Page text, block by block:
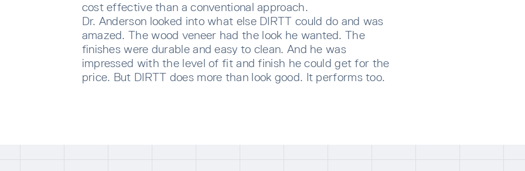
sent directly to your inbox.
cost effective than a conventional approach.
Dr. Anderson looked into what else DIRTT could do and was
amazed. The wood veneer had the look he wanted. The
finishes were durable and easy to clean. And he was
impressed with the level of fit and finish he could get for the
price. But DIRTT does more than look good. It performs too.